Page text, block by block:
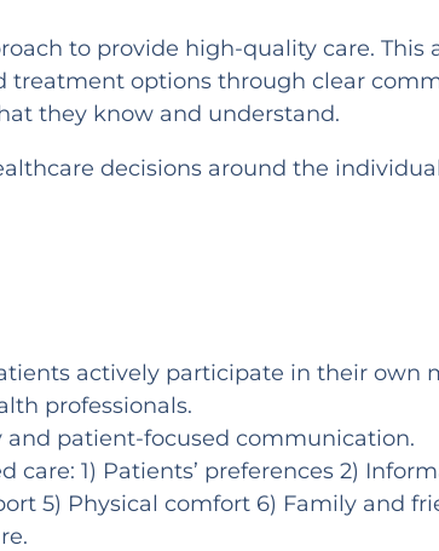
to provide high-quality care. This
options through clear
they know and understand.
decisions around the
actively participate in their own
professionals.
patient-focused communication.
1) Patients’ preferences 2)
5) Physical comfort 6) Family and